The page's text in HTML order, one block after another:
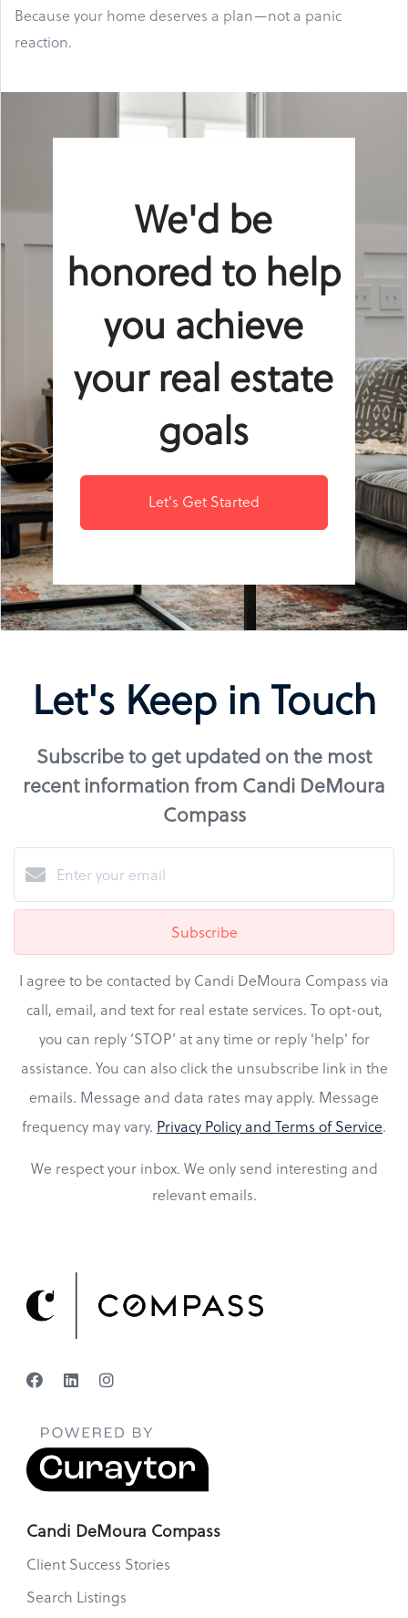
Because your home deserves a plan—not a panic
reaction.
We'd be
honored to help
you achieve
your real estate
goals
Let's Get Started
Let's Keep in Touch
Subscribe to get updated on the most
recent information from Candi DeMoura
Compass
Subscribe
I agree to be contacted by Candi DeMoura Compass via
call, email, and text for real estate services. To opt-out,
you can reply ‘STOP’ at any time or reply 'help' for
assistance. You can also click the unsubscribe link in the
emails. Message and data rates may apply. Message
frequency may vary. Privacy Policy and Terms of Service.
We respect your inbox. We only send interesting and
relevant emails.
Candi DeMoura Compass
Client Success Stories
Search Listings